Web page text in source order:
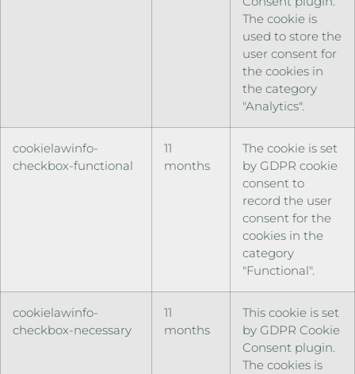
The cookie is
used to store the
user consent for
the cookies in
the category
"Analytics".
cookielawinfo-
checkbox-functional
11
months
The cookie is set
by GDPR cookie
consent to
record the user
consent for the
cookies in the
category
"Functional".
cookielawinfo-
checkbox-necessary
11
months
This cookie is set
by GDPR Cookie
Consent plugin.
The cookies is